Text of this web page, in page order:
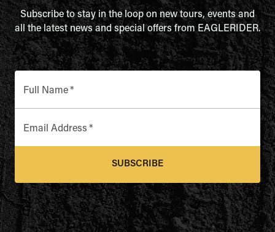
Subscribe to stay in the loop on new tours, events and
all the latest news and special offers from EAGLERIDER.
Full Name*
Email Address *
SUBSCRIBE